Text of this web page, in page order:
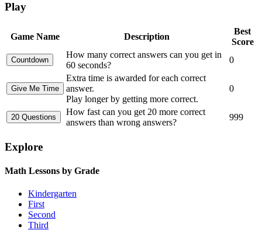
Play
Game Name Description
Best
Score
How many correct answers can you get in
60 seconds?
0
Extra time is awarded for each correct
answer.
Play longer by getting more correct.
0
How fast can you get 20 more correct
answers than wrong answers?
999
Explore
Math Lessons by Grade
Kindergarten
First
Second
Third